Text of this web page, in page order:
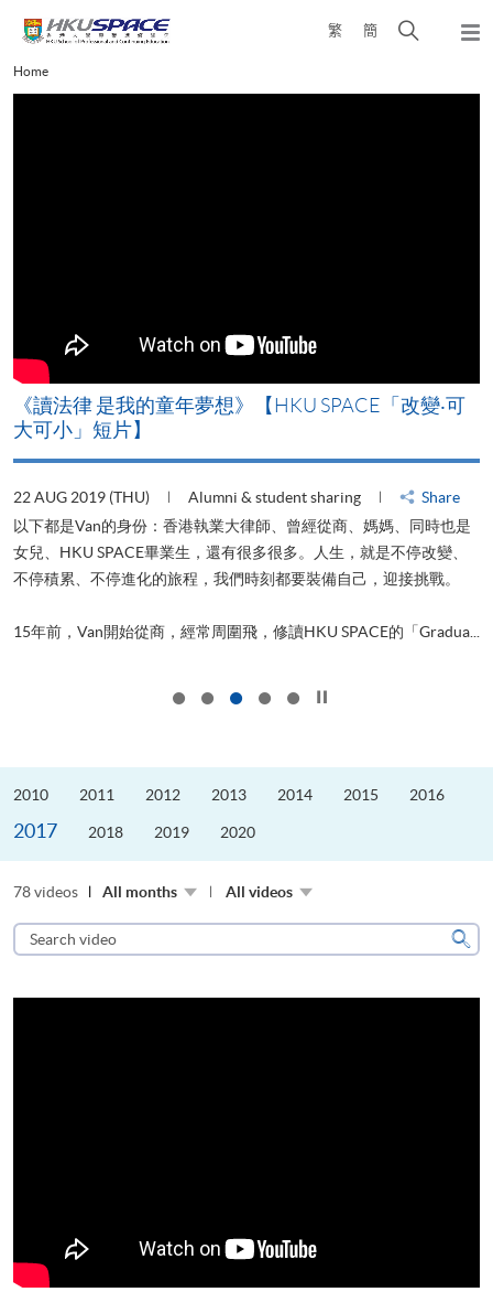
content
繁 簡
Open
Main
content
Home
《讀法律 是我的童年夢想》【HKU SPACE「改變‧可
大可小」短片】
22 AUG 2019 (THU) Alumni & student sharing
Share
以下都是Van的身份：香港執業大律師、曾經從商、媽媽、同時也是
女兒、HKU SPACE畢業生，還有很多很多。人生，就是不停改變、
不停積累、不停進化的旅程，我們時刻都要裝備自己，迎接挑戰。
15年前，Van開始從商，經常周圍飛，修讀HKU SPACE的「Gradua...
2010 2011 2012 2013 2014 2015 2016
2017 2018 2019 2020
78 videos All months All videos
Search
video